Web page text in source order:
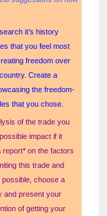
it’s history
that you feel most
freedom over
Create a
the freedom-
that you chose.
of the trade you
impact if it
report* on the factors
this trade and
choose a
and present your
of getting your